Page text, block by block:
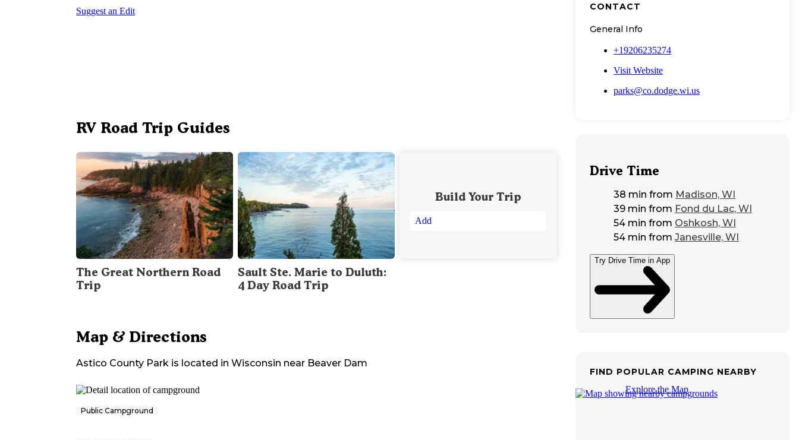
Suggest an Edit
RV Road Trip Guides
The Great Northern Road
Trip
Sault Ste. Marie to Duluth:
4 Day Road Trip
Build Your Trip
Add
Map & Directions
Astico County Park is located in Wisconsin near Beaver Dam
Public Campground
CONTACT
General Info
+19206235274
Visit Website
parks@co.dodge.wi.us
Drive Time
38 min from Madison, WI
39 min from Fond du Lac, WI
54 min from Oshkosh, WI
54 min from Janesville, WI
Try Drive Time in App
FIND POPULAR CAMPING NEARBY
Explore the Map